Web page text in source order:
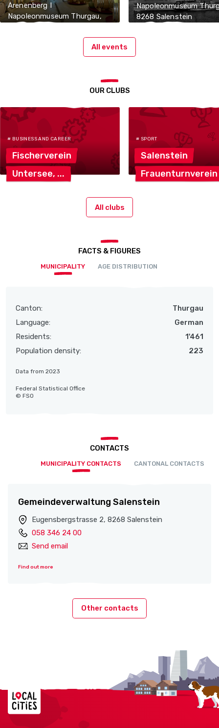
Arenenberg I
Napoleonmuseum Thurgau,
Napoleonmuseum
8268 Salenstein
All events
OUR CLUBS
# BUSINESS AND CAREER
Fischerverein
Untersee,
# SPORT
Salenstein
Frauenturnverein
All clubs
FACTS & FIGURES
MUNICIPALITY AGE DISTRIBUTION
Canton:
Thurgau
Language:
German
Residents:
1'461
Population density:
223
Data from 2023
Federal Statistical Office
© FSO
CONTACTS
MUNICIPALITY CONTACTS CANTONAL CONTACTS
Gemeindeverwaltung Salenstein
Eugensbergstrasse 2, 8268 Salenstein
058 346 24 00
Send email
Find out more
Other contacts
Localcities